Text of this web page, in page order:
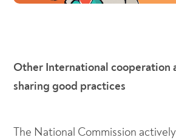
Other International cooperation
sharing good practices
The National Commission